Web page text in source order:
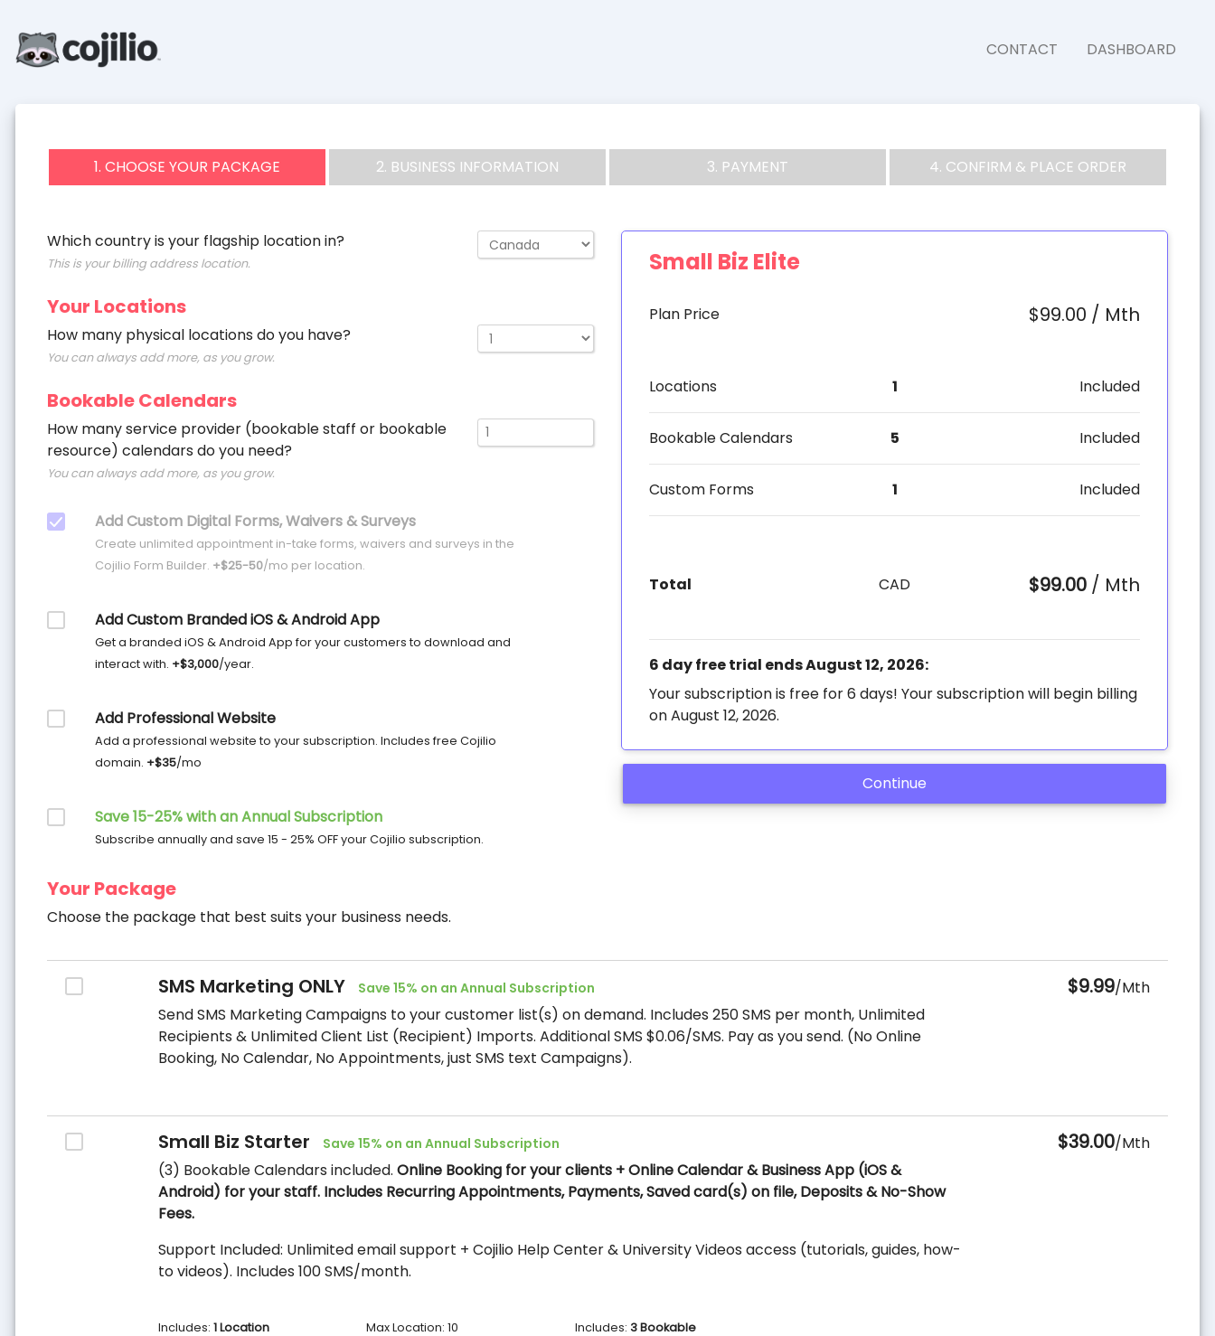
CONTACT DASHBOARD
1. CHOOSE YOUR PACKAGE 2. BUSINESS INFORMATION 3. PAYMENT 4. CONFIRM & PLACE ORDER
Which country is your flagship location in?
This is your billing address location.
Your Locations
How many physical locations do you have?
You can always add more, as you grow.
Bookable Calendars
How many service provider (bookable staff or bookable
resource) calendars do you need?
You can always add more, as you grow.
Add Custom Digital Forms, Waivers & Surveys
Create unlimited appointment in-take forms, waivers and surveys in the
Cojilio Form Builder. +$25-50/mo per location.
Add Custom Branded iOS & Android App
Get a branded iOS & Android App for your customers to download and
interact with. +$3,000/year.
Add Professional Website
Add a professional website to your subscription. Includes free Cojilio
domain. +$35/mo
Save 15-25% with an Annual Subscription
Subscribe annually and save 15 - 25% OFF your Cojilio subscription.
Small Biz Elite
Plan Price $99.00 / Mth
Locations 1 Included
Bookable Calendars 5 Included
Custom Forms 1 Included
Total CAD $99.00 / Mth
6 day free trial ends August 12, 2026:
Your subscription is free for 6 days! Your subscription will begin billing
on August 12, 2026.
Continue
Your Package
Choose the package that best suits your business needs.
SMS Marketing ONLY Save 15% on an Annual Subscription
Send SMS Marketing Campaigns to your customer list(s) on demand. Includes 250 SMS per month, Unlimited
Recipients & Unlimited Client List (Recipient) Imports. Additional SMS $0.06/SMS. Pay as you send. (No Online
Booking, No Calendar, No Appointments, just SMS text Campaigns).
$9.99/Mth
Small Biz Starter Save 15% on an Annual Subscription
(3) Bookable Calendars included. Online Booking for your clients + Online Calendar & Business App (iOS &
Android) for your staff. Includes Recurring Appointments, Payments, Saved card(s) on file, Deposits & No-Show
Fees.
Support Included: Unlimited email support + Cojilio Help Center & University Videos access (tutorials, guides, how-
to videos). Includes 100 SMS/month.
Includes: 1 Location Max Location: 10 Includes: 3 Bookable
$39.00/Mth